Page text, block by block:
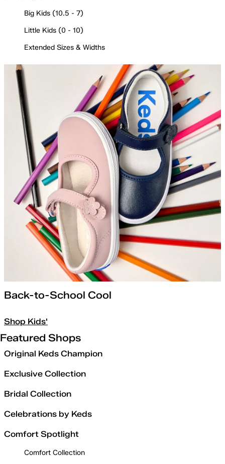
Big Kids (10.5 - 7)
Little Kids (0 - 10)
Extended Sizes & Widths
Back-to-School Cool
Shop Kids'
Featured Shops
Original Keds Champion
Exclusive Collection
Bridal Collection
Celebrations by Keds
Comfort Spotlight
Comfort Collection